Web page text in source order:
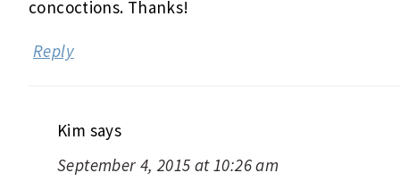
concoctions. Thanks!
Reply
Kim says
September 4, 2015 at 10:26 am